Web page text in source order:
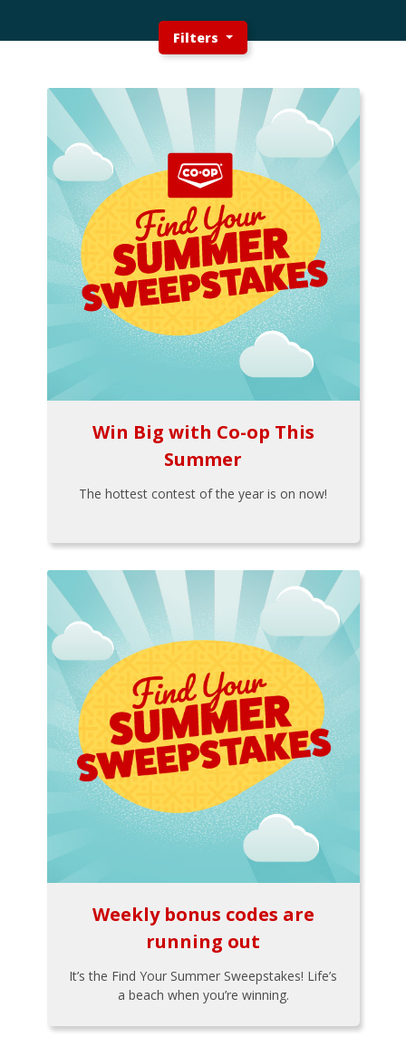
Filters
Win Big with Co-op This
Summer
The hottest contest of the year is on now!
Weekly bonus codes are
running out
It’s the Find Your Summer Sweepstakes! Life’s
a beach when you’re winning.